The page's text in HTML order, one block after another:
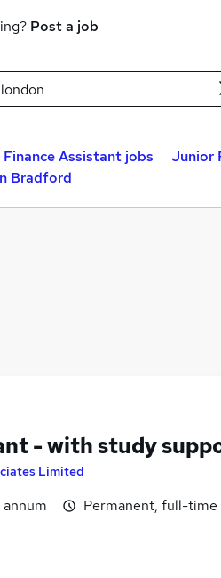
Post a job
Finance Assistant jobs Junior
Bradford
- with study
Limited
Permanent, full-time